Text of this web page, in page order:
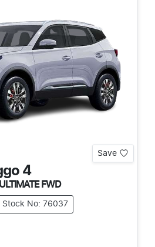
Save
4
FWD
Stock No: 76037